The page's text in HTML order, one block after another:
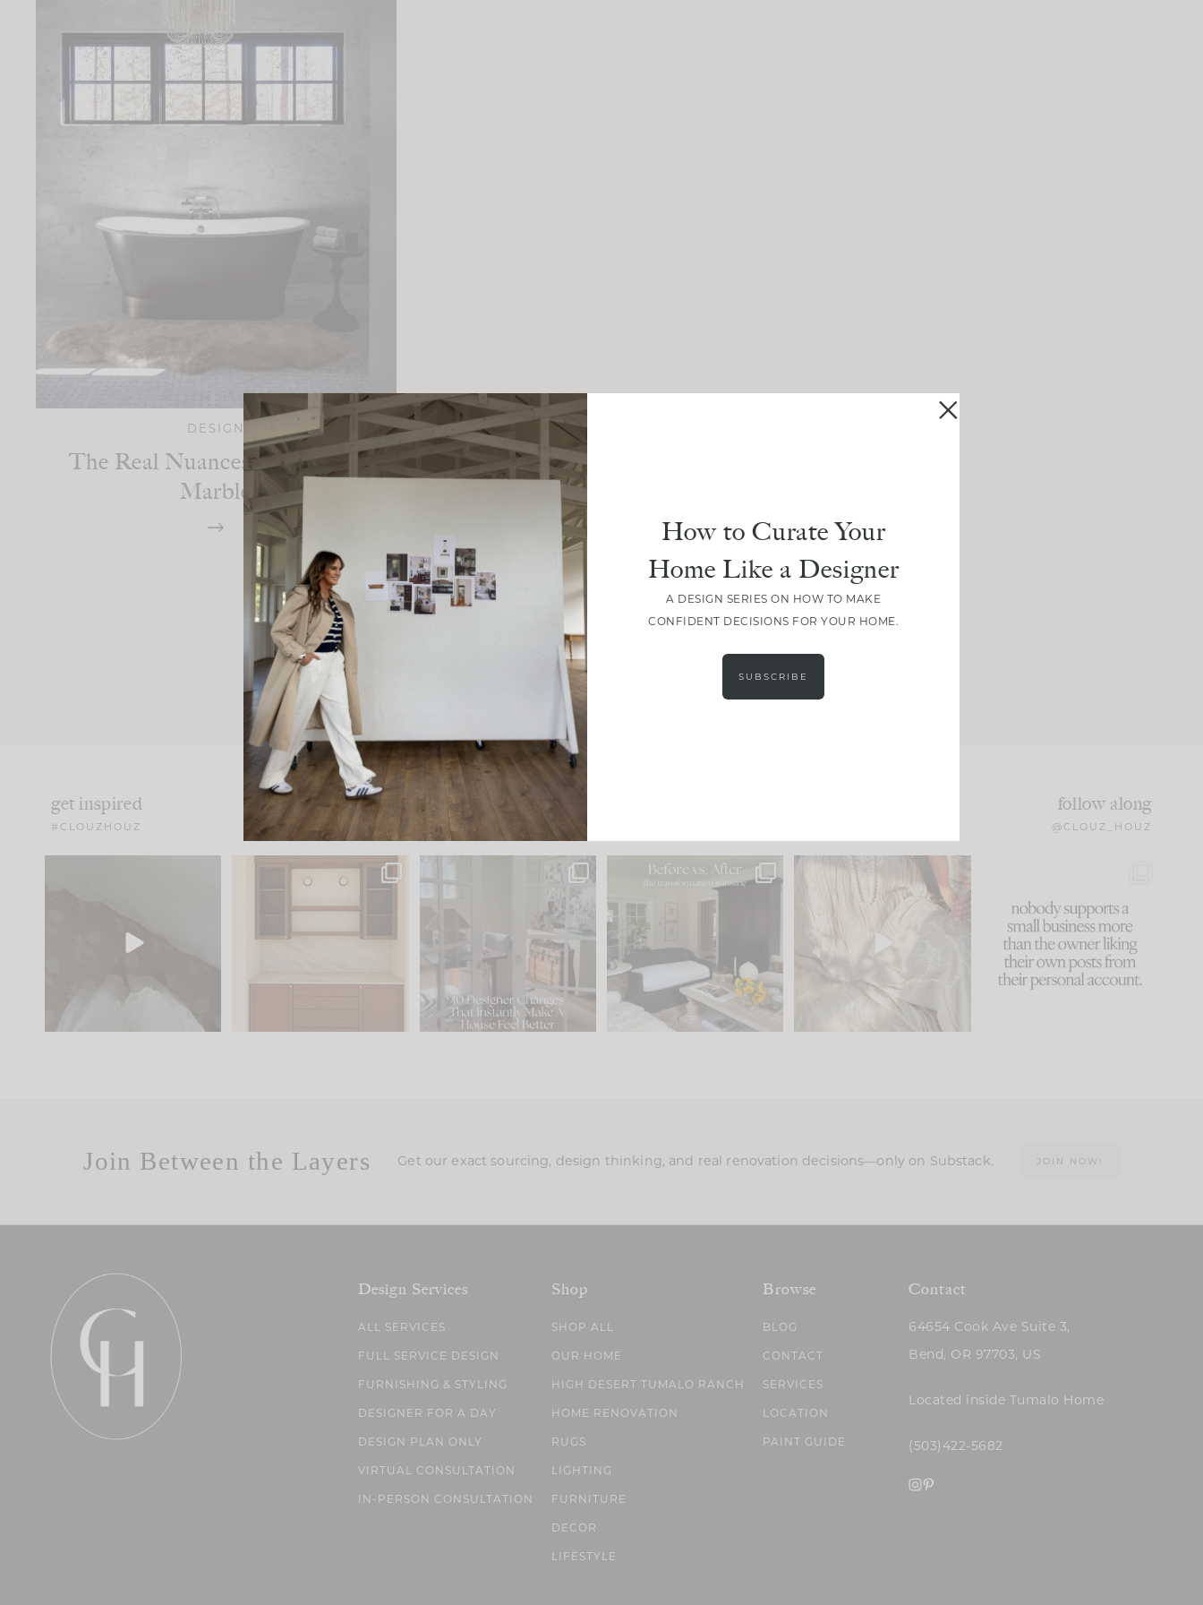
DESIGN
The Real Nuances Of Carrara
Marble
LOAD MORE
get inspired
#CLOUZHOUZ
follow along
@CLOUZ_HOUZ
24
One of my favorite parts
of renovation design is
22 1
IN CASE YOU MISSED IT...
Comment ‘LIST’ and...
111 32
Every old house tells you
what it wants to be. The
I think one of the biggest
mistakes we make is...
59
because... guilty!!!
...
1093 119
Join Between the Layers Get our exact sourcing, design thinking, and real renovation decisions—only on Substack. JOIN NOW!
Design Services
ALL SERVICES
FULL SERVICE DESIGN
FURNISHING & STYLING
DESIGNER FOR A DAY
DESIGN PLAN ONLY
VIRTUAL CONSULTATION
IN-PERSON CONSULTATION
Shop
SHOP ALL
OUR HOME
HIGH DESERT TUMALO RANCH
HOME RENOVATION
RUGS
LIGHTING
FURNITURE
DECOR
LIFESTYLE
Browse
BLOG
CONTACT
SERVICES
LOCATION
PAINT GUIDE
Contact
64654 Cook Ave Suite 3,
Bend, OR 97703, US
Located inside Tumalo Home
(503)422-5682
How to Curate Your
Home Like a Designer
A DESIGN SERIES ON HOW TO MAKE
CONFIDENT DECISIONS FOR YOUR HOME.
SUBSCRIBE